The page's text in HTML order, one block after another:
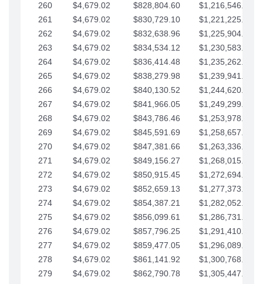
260 $4,679.02 $828,804.60
$1,216,546.30
261
$4,679.02 $830,729.10
$1,221,225.33
262
$4,679.02 $832,638.96
$1,225,904.35
263
$4,679.02 $834,534.12
$1,230,583.38
264
$4,679.02 $836,414.48
$1,235,262.40
265
$4,679.02 $838,279.98
$1,239,941.42
266
$4,679.02 $840,130.52
$1,244,620.45
267
$4,679.02 $841,966.05
$1,249,299.47
268
$4,679.02 $843,786.46
$1,253,978.50
269
$4,679.02 $845,591.69
$1,258,657.52
270
$4,679.02 $847,381.66
$1,263,336.55
271
$4,679.02 $849,156.27
$1,268,015.57
272
$4,679.02 $850,915.45
$1,272,694.59
273
$4,679.02 $852,659.13
$1,277,373.62
274
$4,679.02 $854,387.21
$1,282,052.64
275
$4,679.02 $856,099.61
$1,286,731.67
276
$4,679.02 $857,796.25
$1,291,410.69
277
$4,679.02 $859,477.05
$1,296,089.71
278
$4,679.02 $861,141.92
$1,300,768.74
279
$4,679.02 $862,790.78
$1,305,447.76